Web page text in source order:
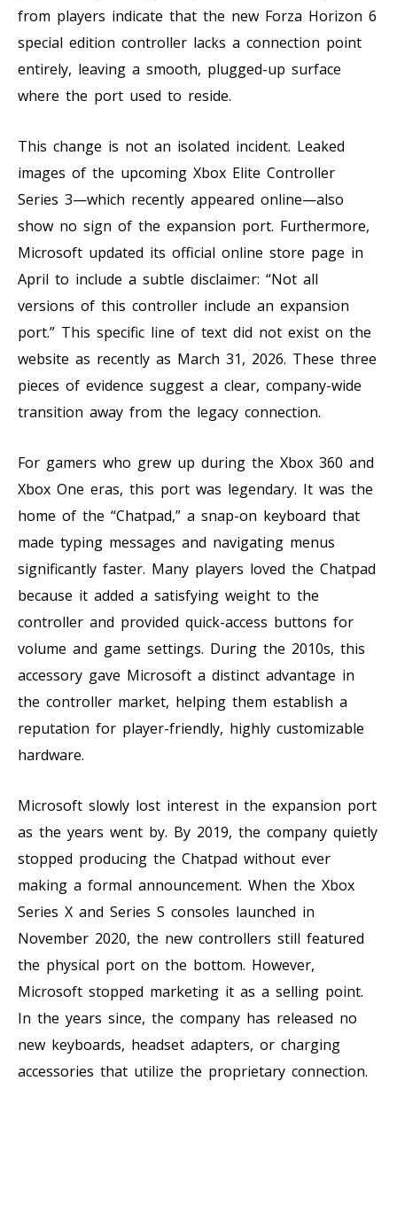
from players indicate that the new Forza Horizon 6
special edition controller lacks a connection point
entirely, leaving a smooth, plugged-up surface
where the port used to reside.
This change is not an isolated incident. Leaked
images of the upcoming Xbox Elite Controller
Series 3—which recently appeared online—also
show no sign of the expansion port. Furthermore,
Microsoft updated its official online store page in
April to include a subtle disclaimer: “Not all
versions of this controller include an expansion
port.” This specific line of text did not exist on the
website as recently as March 31, 2026. These three
pieces of evidence suggest a clear, company-wide
transition away from the legacy connection.
For gamers who grew up during the Xbox 360 and
Xbox One eras, this port was legendary. It was the
home of the “Chatpad,” a snap-on keyboard that
made typing messages and navigating menus
significantly faster. Many players loved the Chatpad
because it added a satisfying weight to the
controller and provided quick-access buttons for
volume and game settings. During the 2010s, this
accessory gave Microsoft a distinct advantage in
the controller market, helping them establish a
reputation for player-friendly, highly customizable
hardware.
Microsoft slowly lost interest in the expansion port
as the years went by. By 2019, the company quietly
stopped producing the Chatpad without ever
making a formal announcement. When the Xbox
Series X and Series S consoles launched in
November 2020, the new controllers still featured
the physical port on the bottom. However,
Microsoft stopped marketing it as a selling point.
In the years since, the company has released no
new keyboards, headset adapters, or charging
accessories that utilize the proprietary connection.